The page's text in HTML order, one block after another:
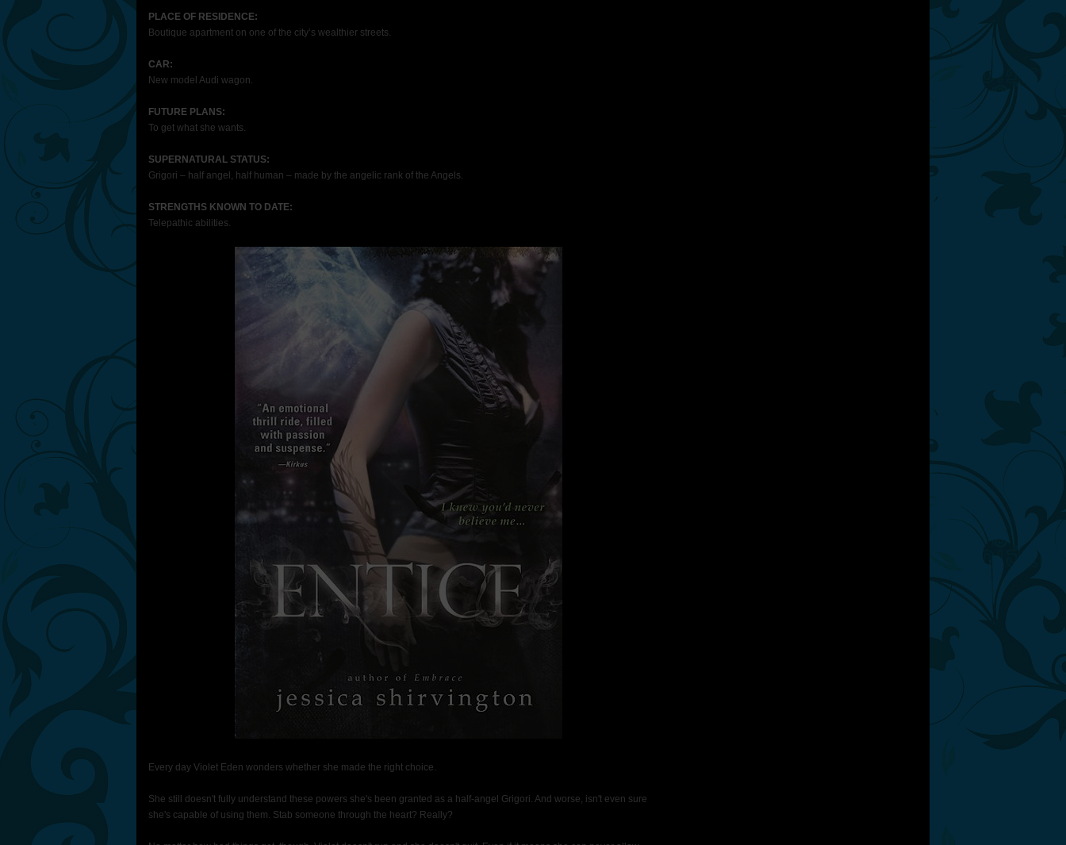
PLACE OF RESIDENCE:
Boutique apartment on one of the city’s wealthier streets.
CAR:
New model Audi wagon.
FUTURE PLANS:
To get what she wants.
SUPERNATURAL STATUS:
Grigori – half angel, half human – made by the angelic rank of the Angels.
STRENGTHS KNOWN TO DATE:
Telepathic abilities.
Every day Violet Eden wonders whether she made the right choice.
She still doesn't fully understand these powers she's been granted as a half-angel Grigori. And worse, isn't even sure
she's capable of using them. Stab someone through the heart? Really?